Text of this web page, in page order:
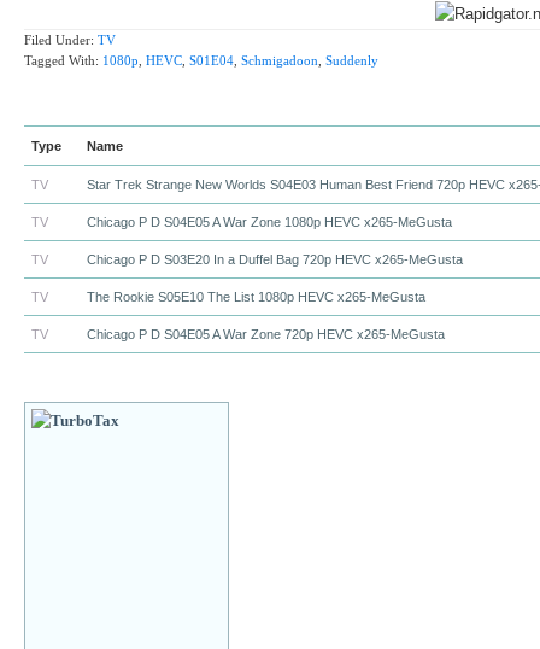
Filed Under: TV
Tagged With: 1080p HEVC S01E04 Schmigadoon Suddenly
Type Name
TV Star Trek Strange New Worlds S04E03 Human Best Friend 720p HEVC
TV Chicago P D S04E05 A War Zone 1080p HEVC x265-MeGusta
TV Chicago P D S03E20 In a Duffel Bag 720p HEVC x265-MeGusta
TV The Rookie S05E10 The List 1080p HEVC x265-MeGusta
TV Chicago P D S04E05 A War Zone 720p HEVC x265-MeGusta